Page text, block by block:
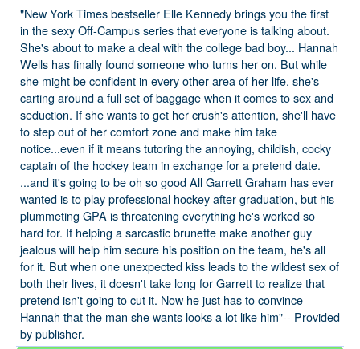
"New York Times bestseller Elle Kennedy brings you the first
in the sexy Off-Campus series that everyone is talking about.
She's about to make a deal with the college bad boy... Hannah
Wells has finally found someone who turns her on. But while
she might be confident in every other area of her life, she's
carting around a full set of baggage when it comes to sex and
seduction. If she wants to get her crush's attention, she'll have
to step out of her comfort zone and make him take
notice...even if it means tutoring the annoying, childish, cocky
captain of the hockey team in exchange for a pretend date.
...and it's going to be oh so good All Garrett Graham has ever
wanted is to play professional hockey after graduation, but his
plummeting GPA is threatening everything he's worked so
hard for. If helping a sarcastic brunette make another guy
jealous will help him secure his position on the team, he's all
for it. But when one unexpected kiss leads to the wildest sex of
both their lives, it doesn't take long for Garrett to realize that
pretend isn't going to cut it. Now he just has to convince
Hannah that the man she wants looks a lot like him"-- Provided
by publisher.